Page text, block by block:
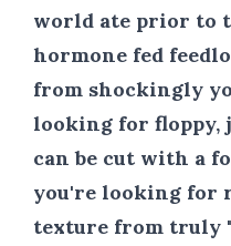
world ate prior to
hormone fed
from shockingly
looking for floppy,
can be cut with a
you're looking for
texture from truly